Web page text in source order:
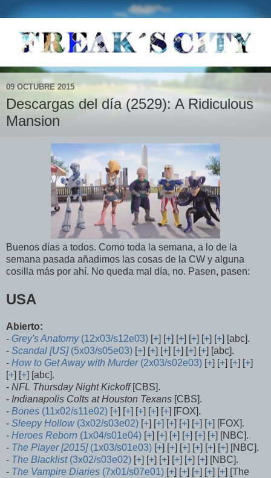
09 OCTUBRE 2015
Descargas del día (2529): A Ridiculous
Mansion
Buenos días a todos. Como toda la semana, a lo de la
semana pasada añadimos las cosas de la CW y alguna
cosilla más por ahí. No queda mal día, no. Pasen, pasen:
USA
Abierto:
- Grey's Anatomy(12x03/s12e03) [+] [+] [+] [+] [+] [+] [abc].
- Scandal [US](5x03/s05e03) [+] [+] [+] [+] [+] [+] [abc].
- How to Get Away with Murder(2x03/s02e03) [+] [+] [+] [+]
[+] [+] [abc].
- NFL Thursday Night Kickoff[CBS].
- Indianapolis Colts at Houston Texans [CBS].
- Bones (11x02/s11e02) [+] [+] [+] [+] [+] [FOX].
- Sleepy Hollow(3x02/s03e02) [+] [+] [+] [+] [+] [+] [FOX].
- Heroes Reborn (1x04/s01e04) [+] [+] [+] [+] [+] [+] [NBC].
- The Player [2015](1x03/s01e03) [+] [+] [+] [+] [+] [+] [NBC].
- The Blacklist(3x02/s03e02) [+] [+] [+] [+] [+] [+] [NBC].
- The Vampire Diaries (7x01/s07e01) [+] [+] [+] [+] [+] [The